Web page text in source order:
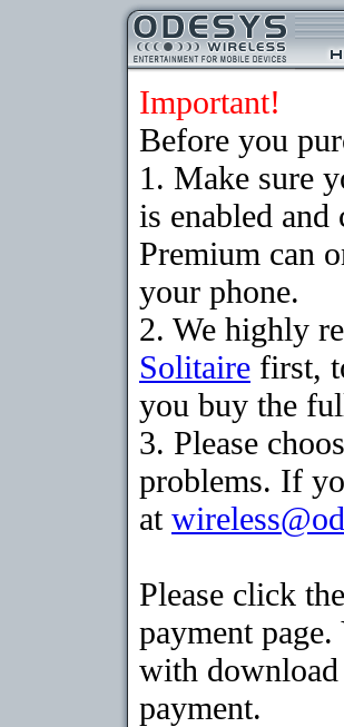
Important!
Before you
1. Make sure
is enabled
Premium can
your phone.
2. We highly
Solitaire first,
you buy the
3. Please
problems. If
at
Please click
payment
with
payment.